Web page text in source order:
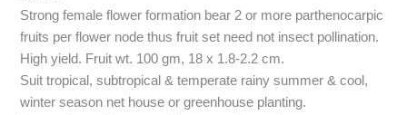
Strong female flower formation bear 2 or more parthenocarpic
fruits per flower node thus fruit set need not insect pollination.
High yield. Fruit wt. 100 gm, 18 x 1.8-2.2 cm.
Suit tropical, subtropical & temperate rainy summer & cool,
winter season net house or greenhouse planting.